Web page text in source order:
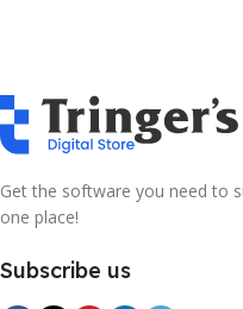
Get the software you need to
one place!
Subscribe us